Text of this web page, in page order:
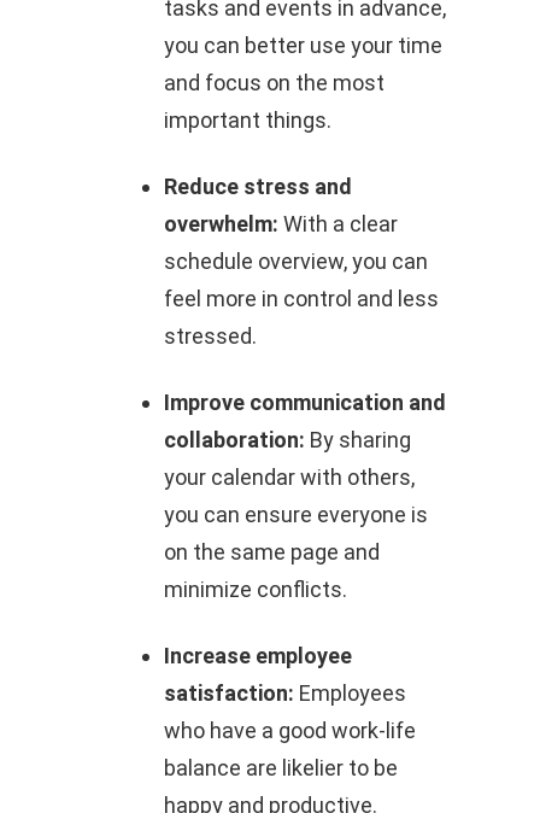
tasks and events in advance,
you can better use your time
and focus on the most
important things.
Reduce stress and
overwhelm: With a clear
schedule overview, you can
feel more in control and less
stressed.
Improve communication and
collaboration: By sharing
your calendar with others,
you can ensure everyone is
on the same page and
minimize conflicts.
Increase employee
satisfaction: Employees
who have a good work-life
balance are likelier to be
happy and productive.